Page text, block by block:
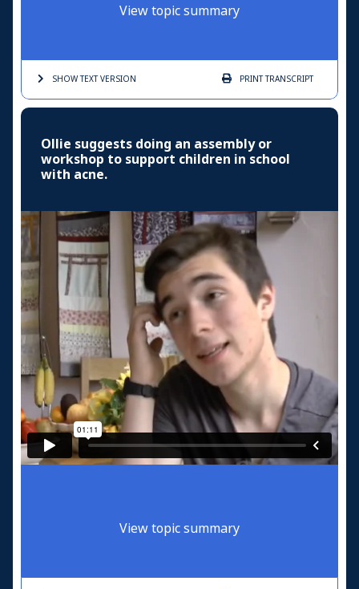
View topic summary
SHOW TEXTVERSION PRINTTRANSCRIPT
Ollie suggests doing an assembly or
workshop to support children in school
with acne.
View topic summary